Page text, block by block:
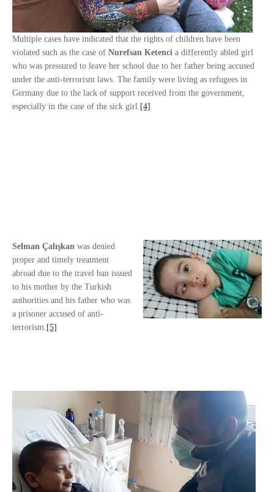
Multiple cases have indicated that the rights of children have been
violated such as the case of Nurefsan Ketenci a differently abled girl
who was pressured to leave her school due to her father being accused
under the anti-terrorism laws. The family were living as refugees in
Germany due to the lack of support received from the government,
especially in the case of the sick girl. [4]
Selman Çalışkan was denied
proper and timely treatment
abroad due to the travel ban issued
to his mother by the Turkish
authorities and his father who was
a prisoner accused of anti-
terrorism. [5]